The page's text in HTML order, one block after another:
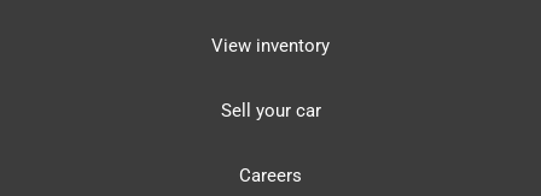
View inventory
Sell your car
Careers